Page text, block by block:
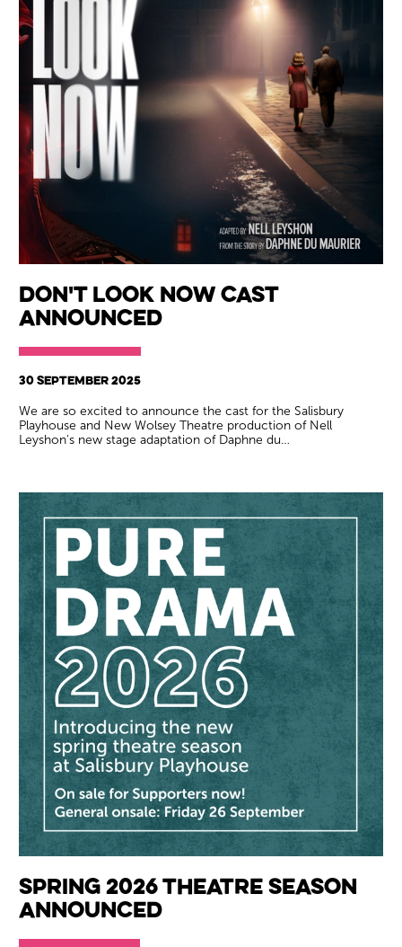
Don't Look Now Cast
Announced
30 SEPTEMBER 2025
We are so excited to announce the cast for the Salisbury
Playhouse and New Wolsey Theatre production of Nell
Leyshon's new stage adaptation of Daphne du…
Spring 2026 Theatre Season
Announced